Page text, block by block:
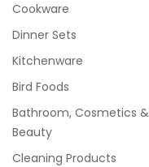
Cookware
Dinner Sets
Kitchenware
Bird Foods
Bathroom, Cosmetics &
Beauty
Cleaning Products